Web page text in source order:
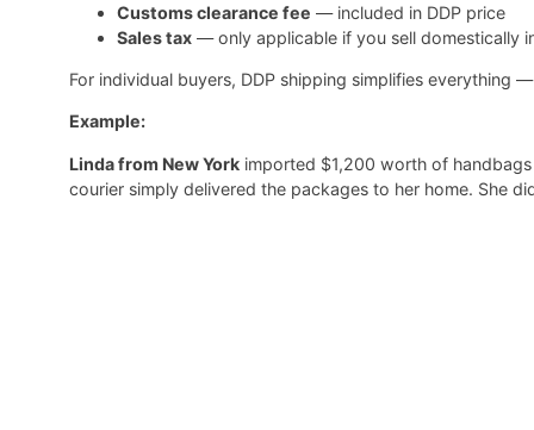
Customs clearance fee — included in DDP price
Sales tax — only applicable if you sell domestically
For individual buyers, DDP shipping simplifies everything
Example:
Linda from New York imported $1,200 worth of
courier simply delivered the packages to her home. She